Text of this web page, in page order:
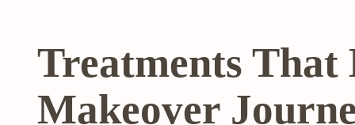
Treatments
Makeover